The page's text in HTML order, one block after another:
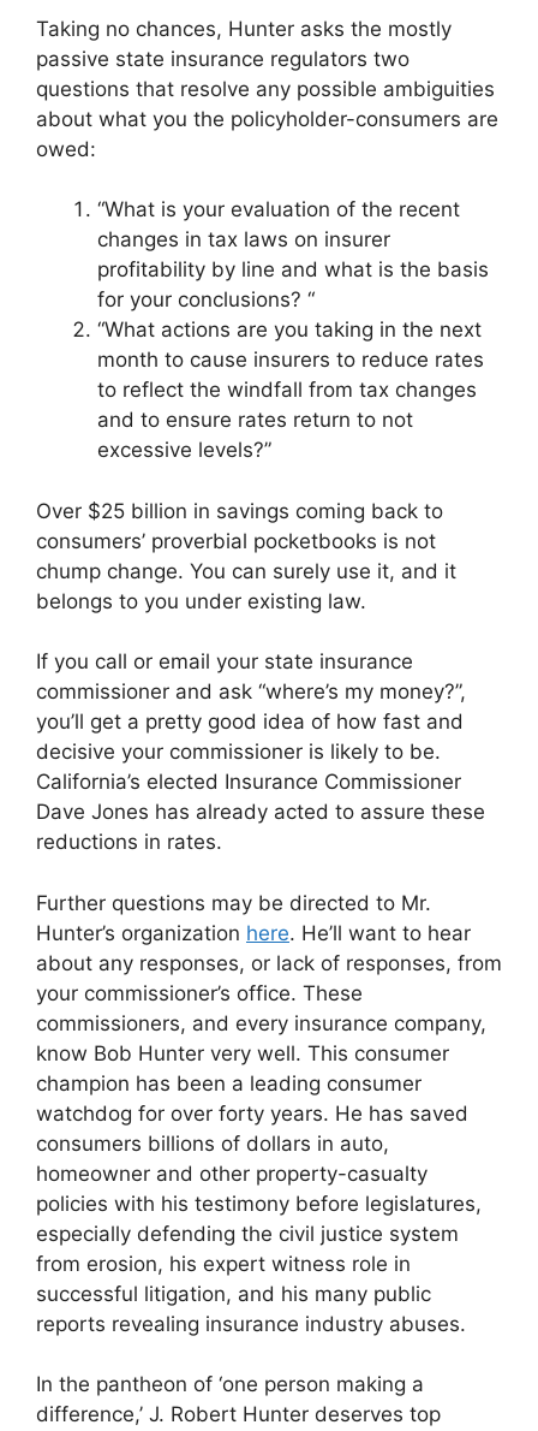
Taking no chances, Hunter asks the mostly
passive state insurance regulators two
questions that resolve any possible ambiguities
about what you the policyholder-consumers are
owed:
“What is your evaluation of the recent
changes in tax laws on insurer
profitability by line and what is the basis
for your conclusions? “
“What actions are you taking in the next
month to cause insurers to reduce rates
to reflect the windfall from tax changes
and to ensure rates return to not
excessive levels?”
Over $25 billion in savings coming back to
consumers’ proverbial pocketbooks is not
chump change. You can surely use it, and it
belongs to you under existing law.
If you call or email your state insurance
commissioner and ask “where’s my money?”,
you’ll get a pretty good idea of how fast and
decisive your commissioner is likely to be.
California’s elected Insurance Commissioner
Dave Jones has already acted to assure these
reductions in rates.
Further questions may be directed to Mr.
Hunter’s organization here. He’ll want to hear
about any responses, or lack of responses, from
your commissioner’s office. These
commissioners, and every insurance company,
know Bob Hunter very well. This consumer
champion has been a leading consumer
watchdog for over forty years. He has saved
consumers billions of dollars in auto,
homeowner and other property-casualty
policies with his testimony before legislatures,
especially defending the civil justice system
from erosion, his expert witness role in
successful litigation, and his many public
reports revealing insurance industry abuses.
In the pantheon of ‘one person making a
difference,’ J. Robert Hunter deserves top